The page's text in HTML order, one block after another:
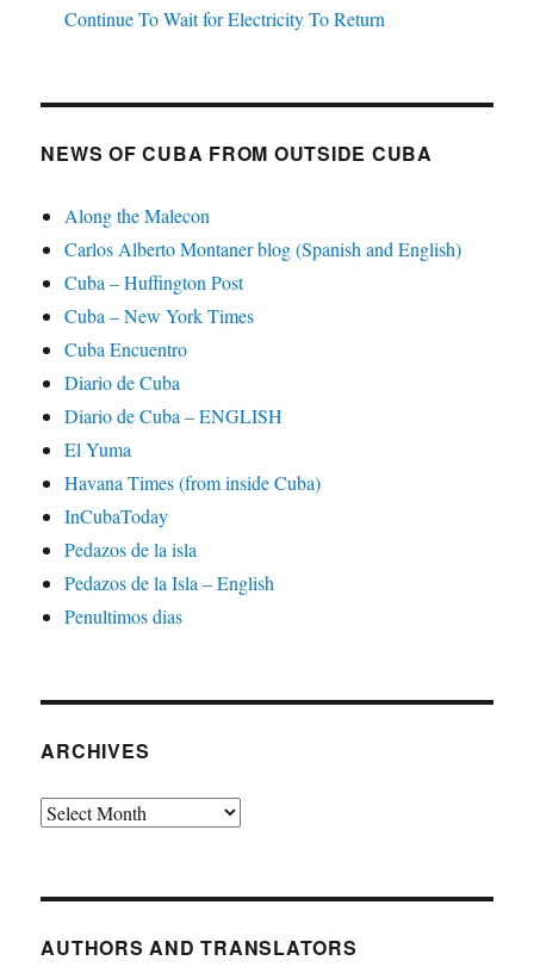
Continue To Wait for Electricity To Return
NEWS OF CUBA FROM OUTSIDE CUBA
Along the Malecon
Carlos Alberto Montaner blog (Spanish and English)
Cuba – Huffington Post
Cuba – New York Times
Cuba Encuentro
Diario de Cuba
Diario de Cuba – ENGLISH
El Yuma
Havana Times (from inside Cuba)
InCubaToday
Pedazos de la isla
Pedazos de la Isla – English
Penultimos dias
ARCHIVES
Archives
AUTHORS AND TRANSLATORS